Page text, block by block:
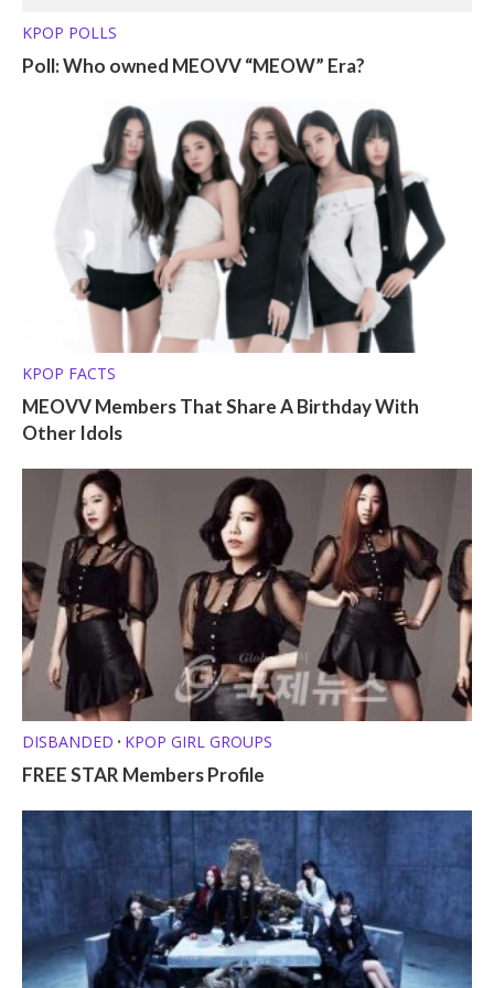
KPOP POLLS
Poll: Who owned MEOVV “MEOW” Era?
KPOP FACTS
MEOVV Members That Share A Birthday With
Other Idols
DISBANDED • KPOP GIRL GROUPS
FREE STAR Members Profile